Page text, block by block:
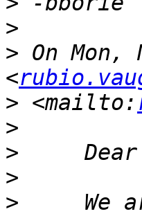
>
> On Mon,
<
> <mailto:
>
>
>
>
We